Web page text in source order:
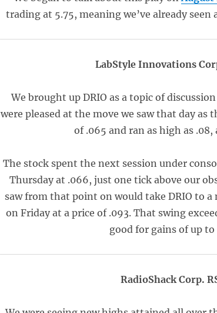
trading at 5.75, meaning we’ve already seen
LabStyle Innovations
We brought up DRIO as a topic of
were pleased at the move we saw that day as
of .065 and ran as high as .08,
The stock spent the next session under
Thursday at .066, just one tick above our
saw from that point on would take DRIO to
on Friday at a price of .093. That swing
good for gains of up to
RadioShack Corp.